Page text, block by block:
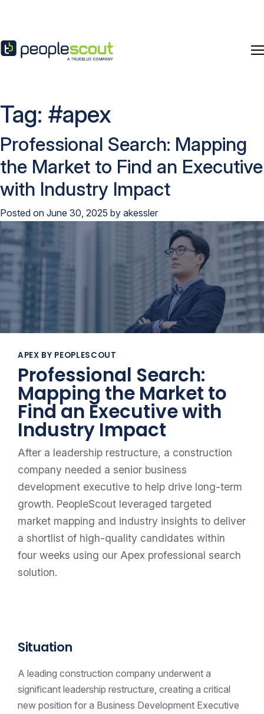
Tag: #apex
Professional Search: Mapping
the Market to Find an Executive
with Industry Impact
Posted on June 30, 2025 by akessler
APEX BY PEOPLESCOUT
Professional Search:
Mapping the Market to
Find an Executive with
Industry Impact
After a leadership restructure, a construction
company needed a senior business
development executive to help drive long-term
growth. PeopleScout leveraged targeted
market mapping and industry insights to deliver
a shortlist of high-quality candidates within
four weeks using our Apex professional search
solution.
Situation
A leading construction company underwent a
significant leadership restructure, creating a critical
new position for a Business Development Executive